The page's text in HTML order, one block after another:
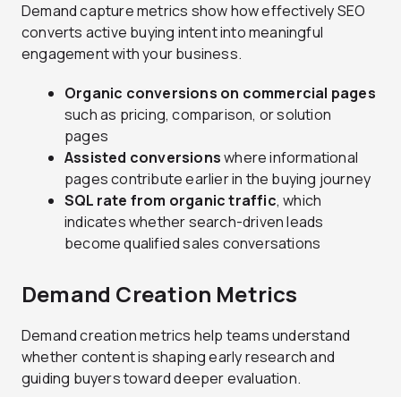
Demand capture metrics show how effectively SEO
converts active buying intent into meaningful
engagement with your business.
Organic conversions on commercial pages
such as pricing, comparison, or solution
pages
Assisted conversionswhere informational
pages contribute earlier in the buying journey
SQL rate from organic traffic, which
indicates whether search-driven leads
become qualified sales conversations
Demand Creation Metrics
Demand creation metrics help teams understand
whether content is shaping early research and
guiding buyers toward deeper evaluation.